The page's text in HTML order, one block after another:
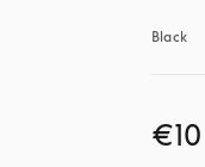
Black
€10